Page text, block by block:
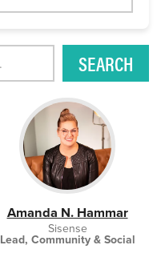
SEARCH
Amanda N. Hammar
Sisense
Lead, Community & Social